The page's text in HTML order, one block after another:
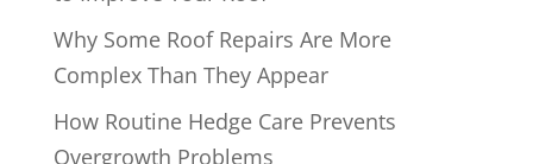
Why Some Roof Repairs Are More
Complex Than They Appear
How Routine Hedge Care Prevents
Overgrowth Problems